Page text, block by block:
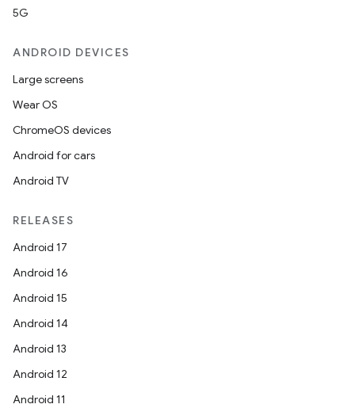
5G
ANDROID DEVICES
Large screens
Wear OS
ChromeOS devices
Android for cars
Android TV
RELEASES
Android 17
Android 16
Android 15
Android 14
Android 13
Android 12
Android 11